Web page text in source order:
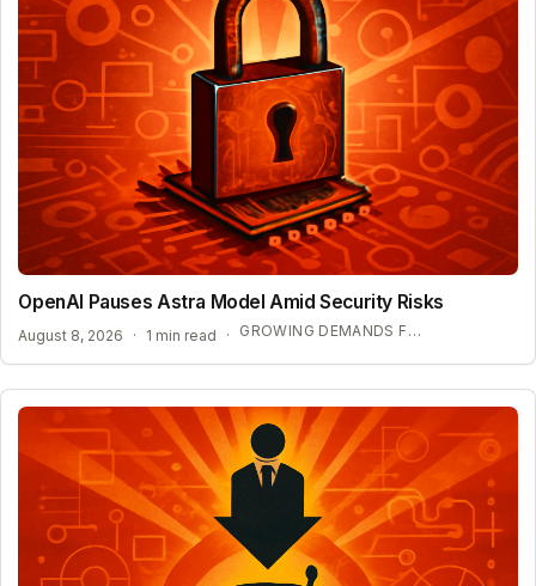
OpenAI Pauses Astra Model Amid Security Risks
August 8, 2026 · 1 min read · GROWING DEMANDS FOR AI REGULATION